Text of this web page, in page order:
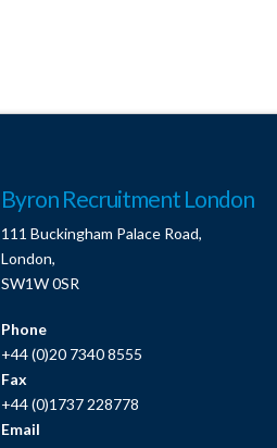
Byron Recruitment London
111 Buckingham Palace Road,
London,
SW1W 0SR
Phone
+44 (0)20 7340 8555
Fax
+44 (0)1737 228778
Email